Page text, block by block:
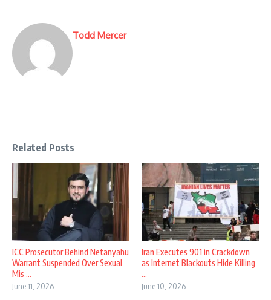
Todd Mercer
Related Posts
ICC Prosecutor Behind Netanyahu
Warrant Suspended Over Sexual
Mis ...
June 11, 2026
Iran Executes 901 in Crackdown
as Internet Blackouts Hide Killing
...
June 10, 2026